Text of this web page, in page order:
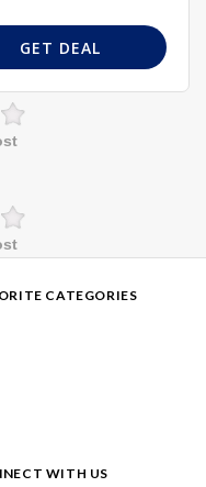
GET DEAL
CATEGORIES
WITH US